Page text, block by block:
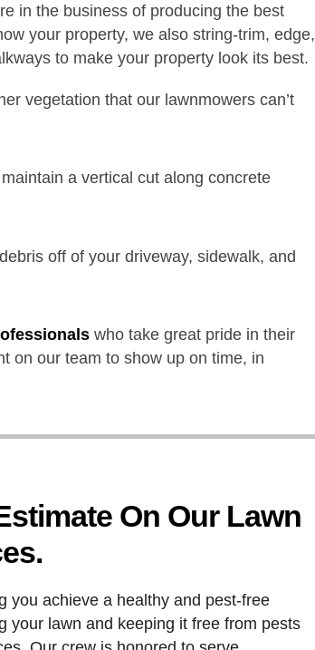
in the business of producing the best
your property, we also string-trim, edge,
to make your property look its best.
vegetation that our lawnmowers can’t
a vertical cut along concrete
off of your driveway, sidewalk, and
who take great pride in their
on our team to show up on time, in
On Our Lawn
you achieve a healthy and pest-free
your lawn and keeping it free from pests